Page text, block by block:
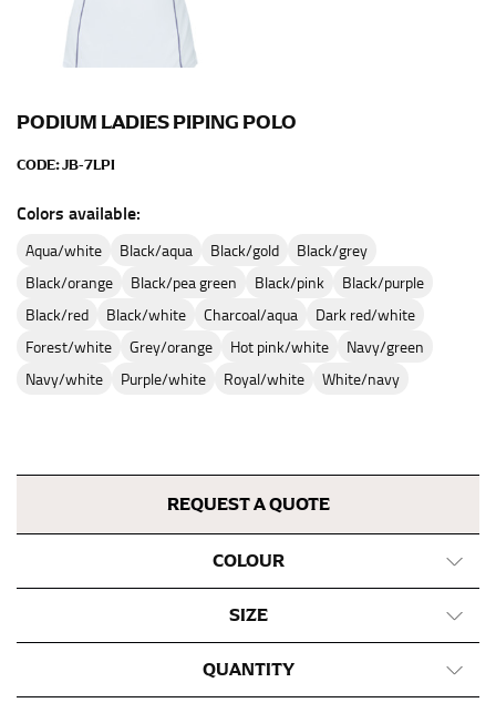
REQUEST A QUOTE
COLOUR
SIZE
QUANTITY
PODIUM LADIES PIPING POLO
CODE:JB-7LPI
Colors available:
aqua/white black/aqua black/gold
black/grey
black/orange
black/pea green black/pink
black/purple
black/red
black/white charcoal/aqua
dark red/white
forest/white
grey/orange hot pink/white
navy/green
navy/white
purple/white royal/white white/navy